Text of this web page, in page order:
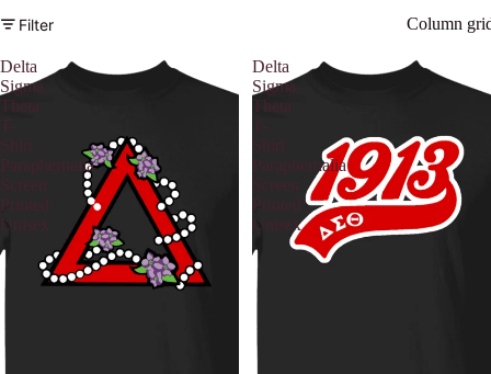
Filter Column
Delta
Sigma
Theta
T-
Shirt
Paraphernalia
Screen
Printed
Unisex
Delta
Sigma
Theta
T-
Shirt
Paraphernalia
Screen
Printed
Unisex